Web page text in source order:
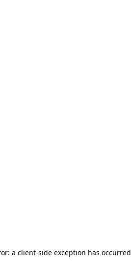
a client-side exception has occurred